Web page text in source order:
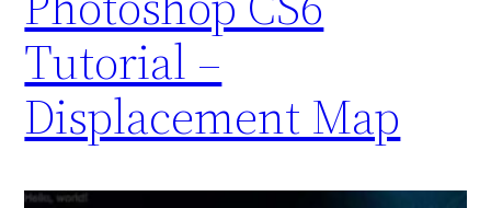
Tutorial –
Displacement Map